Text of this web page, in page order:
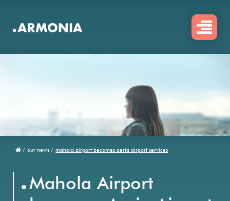
main
/ our news / mahola airport becomes aeria airport services
.Mahola Airport